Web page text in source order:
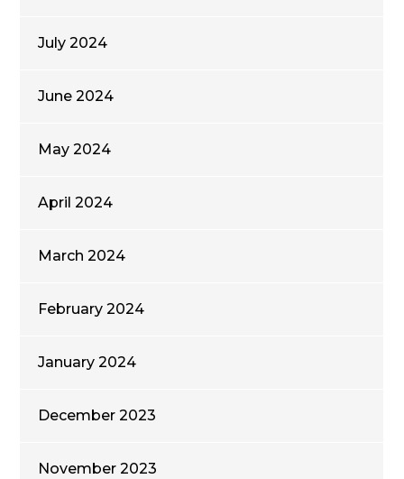
July 2024
June 2024
May 2024
April 2024
March 2024
February 2024
January 2024
December 2023
November 2023